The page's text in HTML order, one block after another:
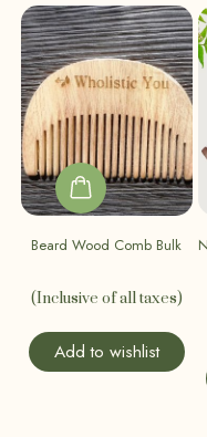
Beard Wood Comb Bulk
(Inclusive of all taxes)
Add to wishlist